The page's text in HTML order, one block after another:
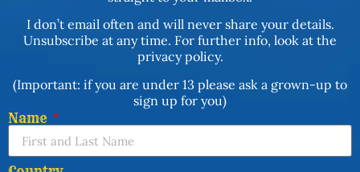
I don’t email often and will never share your details.
Unsubscribe at any time. For further info, look at the
privacy policy.
(Important: if you are under 13 please ask a grown-up to
sign up for you)
Name